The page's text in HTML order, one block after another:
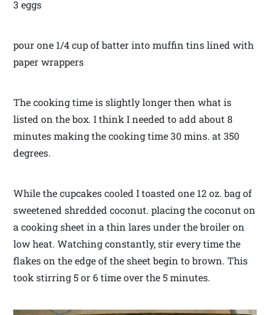
3 eggs
pour one 1/4 cup of batter into muffin tins lined with
paper wrappers
The cooking time is slightly longer then what is
listed on the box. I think I needed to add about 8
minutes making the cooking time 30 mins. at 350
degrees.
While the cupcakes cooled I toasted one 12 oz. bag of
sweetened shredded coconut. placing the coconut on
a cooking sheet in a thin lares under the broiler on
low heat. Watching constantly, stir every time the
flakes on the edge of the sheet begin to brown. This
took stirring 5 or 6 time over the 5 minutes.